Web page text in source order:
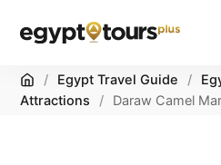
Home
/ Egypt Travel Guide /
Attractions
/ Daraw Camel